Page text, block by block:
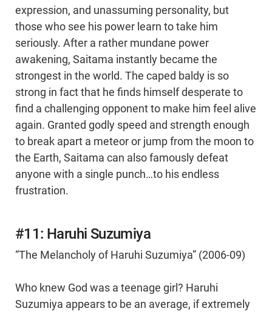
expression, and unassuming personality, but
those who see his power learn to take him
seriously. After a rather mundane power
awakening, Saitama instantly became the
strongest in the world. The caped baldy is so
strong in fact that he finds himself desperate to
find a challenging opponent to make him feel alive
again. Granted godly speed and strength enough
to break apart a meteor or jump from the moon to
the Earth, Saitama can also famously defeat
anyone with a single punch…to his endless
frustration.
#11: Haruhi Suzumiya
“The Melancholy of Haruhi Suzumiya” (2006-09)
Who knew God was a teenage girl? Haruhi
Suzumiya appears to be an average, if extremely